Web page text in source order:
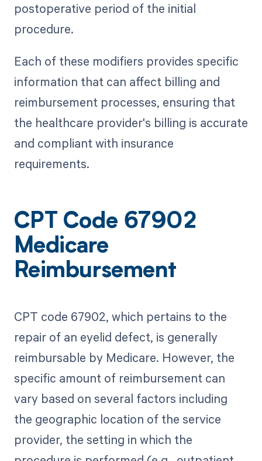
postoperative period of the initial
procedure.
Each of these modifiers provides specific
information that can affect billing and
reimbursement processes, ensuring that
the healthcare provider's billing is accurate
and compliant with insurance
requirements.
CPT Code 67902
Medicare
Reimbursement
CPT code 67902, which pertains to the
repair of an eyelid defect, is generally
reimbursable by Medicare. However, the
specific amount of reimbursement can
vary based on several factors including
the geographic location of the service
provider, the setting in which the